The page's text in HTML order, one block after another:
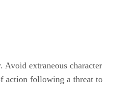
extraneous character
action following a threat to